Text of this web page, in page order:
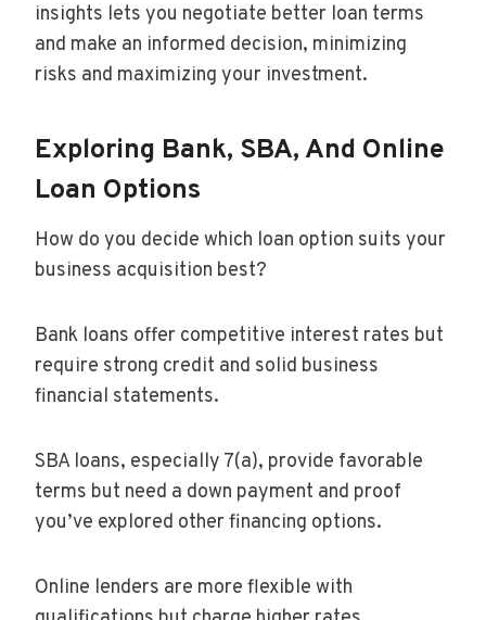
insights lets you negotiate better loan terms
and make an informed decision, minimizing
risks and maximizing your investment.
Exploring Bank, SBA, And Online
Loan Options
How do you decide which loan option suits your
business acquisition best?
Bank loans offer competitive interest rates but
require strong credit and solid business
financial statements.
SBA loans, especially 7(a), provide favorable
terms but need a down payment and proof
you’ve explored other financing options.
Online lenders are more flexible with